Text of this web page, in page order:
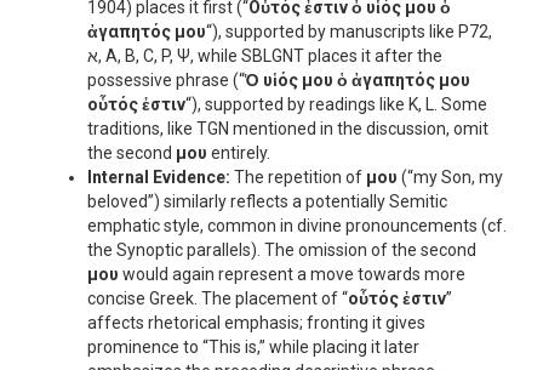
1904) places it first (“Οὗτός ἐστιν ὁ υἱός μου ὁ
ἀγαπητός μου“), supported by manuscripts like P72,
א, A, B, C, P, Ψ, while SBLGNT places it after the
possessive phrase (“Ὁ υἱός μου ὁ ἀγαπητός μου
οὗτός ἐστιν“), supported by readings like K, L. Some
traditions, like TGN mentioned in the discussion, omit
the second μου entirely.
Internal Evidence: The repetition of μου (“my Son, my
beloved”) similarly reflects a potentially Semitic
emphatic style, common in divine pronouncements (cf.
the Synoptic parallels). The omission of the second
μου would again represent a move towards more
concise Greek. The placement of “οὗτός ἐστιν”
affects rhetorical emphasis; fronting it gives
prominence to “This is,” while placing it later